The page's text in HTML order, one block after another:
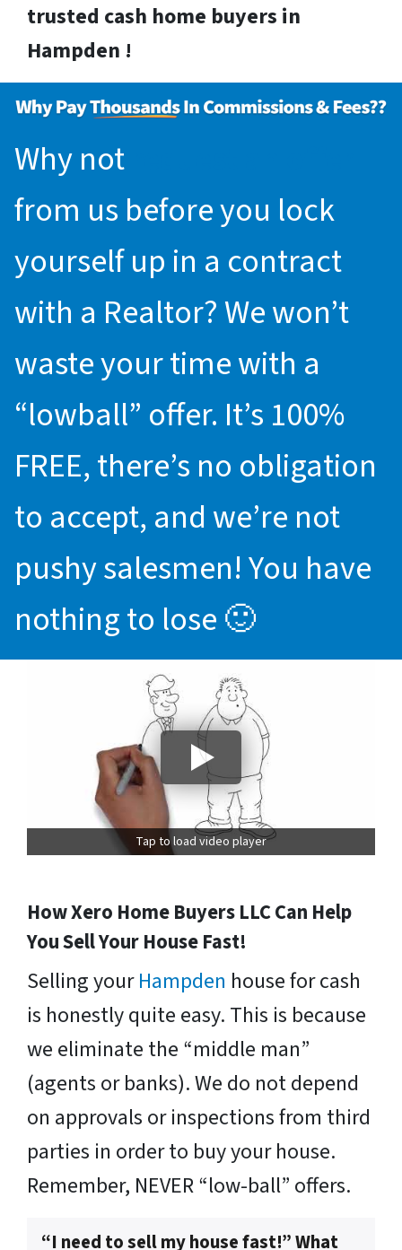
trusted cash home buyers in
Hampden !
Why not
from us before you lock
yourself up in a contract
with a Realtor? We won’t
waste your time with a
“lowball” offer. It’s 100%
FREE, there’s no obligation
to accept, and we’re not
pushy salesmen! You have
nothing to lose 🙂
Tap to load video player
How Xero Home Buyers LLC Can Help
You Sell Your House Fast!
Selling yourHampden house for cash
is honestly quite easy. This is because
we eliminate the “middle man”
(agents or banks). We do not depend
on approvals or inspections from third
parties in order to buy your house.
Remember, NEVER “low-ball” offers.
“I need to sell my house fast!” What